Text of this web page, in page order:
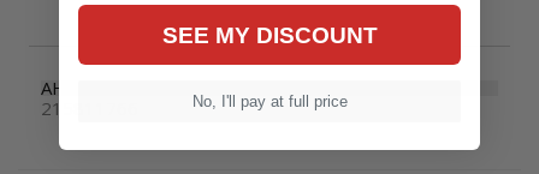
AHRI Number
215811766
SEE MY DISCOUNT
No, I'll pay at full price